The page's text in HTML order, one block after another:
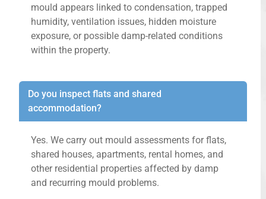
mould appears linked to condensation, trapped
humidity, ventilation issues, hidden moisture
exposure, or possible damp-related conditions
within the property.
Do you inspect flats and shared
accommodation?
Yes. We carry out mould assessments for flats,
shared houses, apartments, rental homes, and
other residential properties affected by damp
and recurring mould problems.